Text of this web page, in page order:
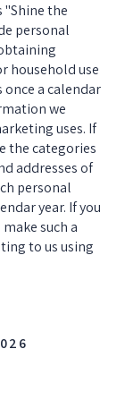
"Shine the
personal
household use
a calendar
we
uses. If
the categories
addresses of
personal
year. If you
such a
to us using